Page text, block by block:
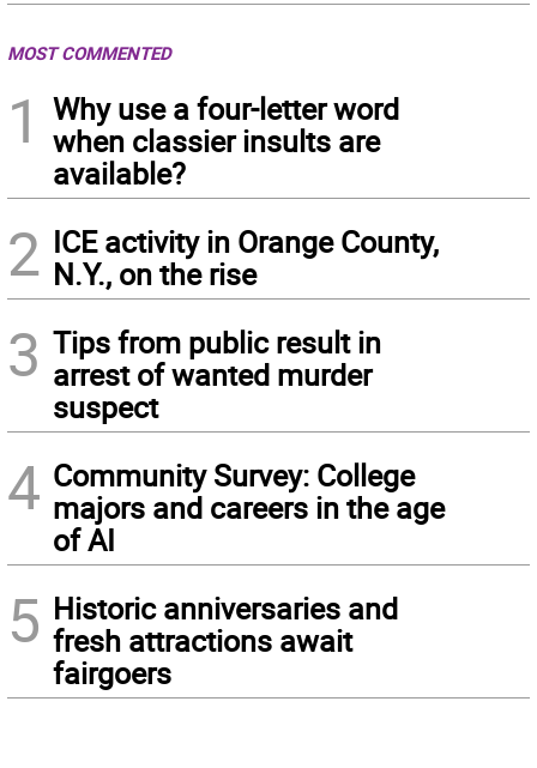
MOST COMMENTED
1
Why use a four-letter word
when classier insults are
available?
2 ICE activity in Orange County,
N.Y., on the rise
3 Tips from public result in
arrest of wanted murder
suspect
4 Community Survey: College
majors and careers in the age
of AI
5 Historic anniversaries and
fresh attractions await
fairgoers